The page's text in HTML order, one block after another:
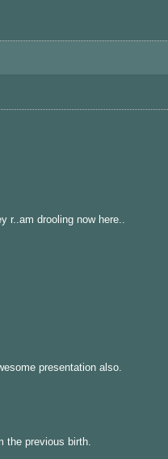
r..am drooling now here..
presentation also.
the previous birth.